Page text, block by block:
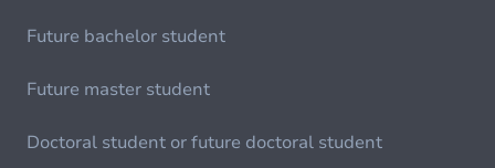
Future bachelor student
Future master student
Doctoral student or future doctoral student